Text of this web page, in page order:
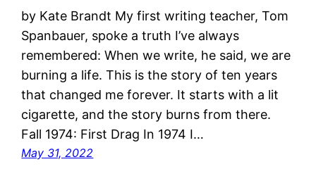
by Kate Brandt My first writing teacher, Tom
Spanbauer, spoke a truth I’ve always
remembered: When we write, he said, we are
burning a life. This is the story of ten years
that changed me forever. It starts with a lit
cigarette, and the story burns from there.
Fall 1974: First Drag In 1974 I…
May 31, 2022